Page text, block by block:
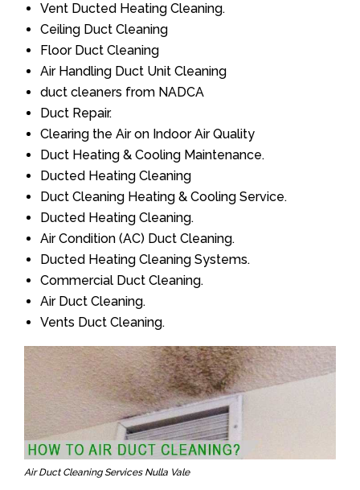
Vent Ducted Heating Cleaning.
Ceiling Duct Cleaning
Floor Duct Cleaning
Air Handling Duct Unit Cleaning
duct cleaners from NADCA
Duct Repair.
Clearing the Air on Indoor Air Quality
Duct Heating & Cooling Maintenance.
Ducted Heating Cleaning
Duct Cleaning Heating & Cooling Service.
Ducted Heating Cleaning.
Air Condition (AC) Duct Cleaning.
Ducted Heating Cleaning Systems.
Commercial Duct Cleaning.
Air Duct Cleaning.
Vents Duct Cleaning.
Air Duct Cleaning Services Nulla Vale